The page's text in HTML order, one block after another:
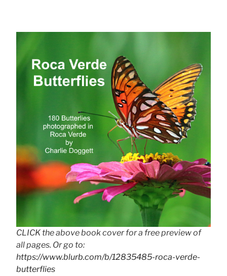
CLICK the above book cover for a free preview of
all pages. Or go to:
https://www.blurb.com/b/12835485-roca-verde-
butterflies